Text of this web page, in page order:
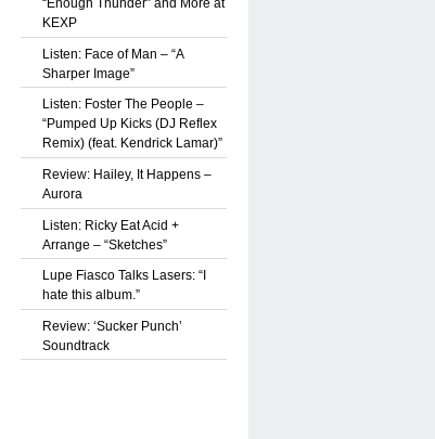
“Enough Thunder” and More at
KEXP
Listen: Face of Man – “A
Sharper Image”
Listen: Foster The People –
“Pumped Up Kicks (DJ Reflex
Remix) (feat. Kendrick Lamar)”
Review: Hailey, It Happens –
Aurora
Listen: Ricky Eat Acid +
Arrange – “Sketches”
Lupe Fiasco Talks Lasers: “I
hate this album.”
Review: ‘Sucker Punch’
Soundtrack